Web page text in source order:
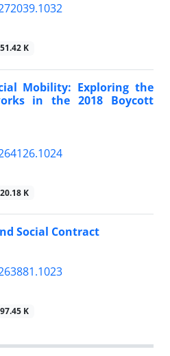
K
Mobility: Exploring the
in the 2018 Boycott
K
Social Contract
K